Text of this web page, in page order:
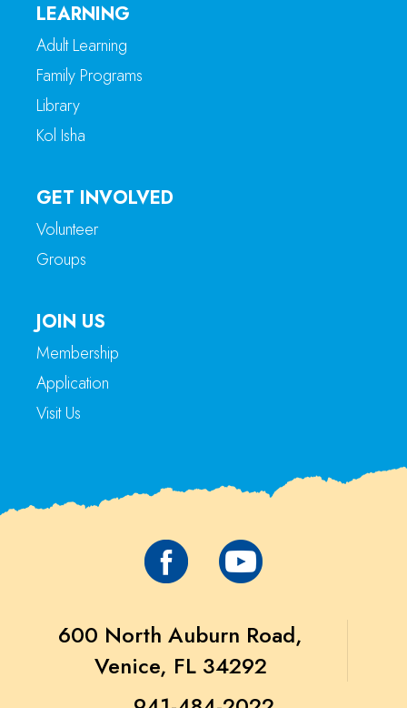
LEARNING
Adult Learning
Family Programs
Library
Kol Isha
GET INVOLVED
Volunteer
Groups
JOIN US
Membership
Application
Visit Us
600 North Auburn Road,
Venice, FL 34292